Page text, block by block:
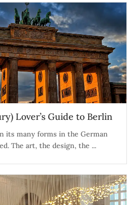
Lover’s Guide to Berlin
its many forms in the German
The art, the design, the ...